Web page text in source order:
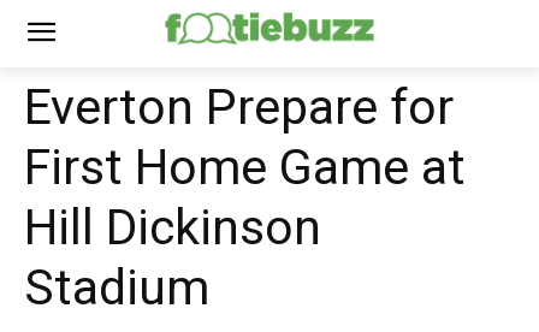
Everton Prepare for
First Home Game at
Hill Dickinson
Stadium